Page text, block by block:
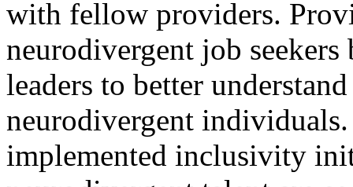
with fellow providers.
neurodivergent job
leaders to better
neurodivergent
implemented inclusivity